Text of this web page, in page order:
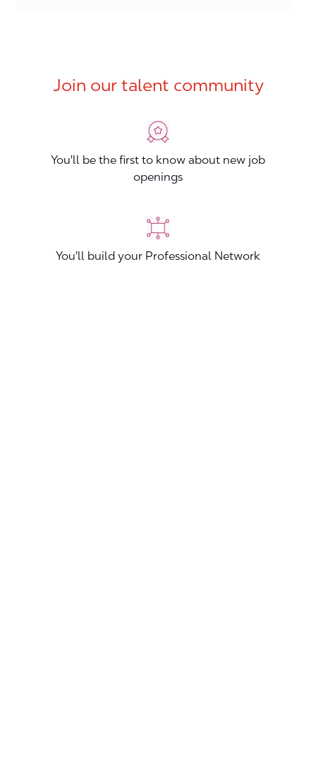
Join our talent community
You'll be the first to know about new job
openings
You'll build your Professional Network